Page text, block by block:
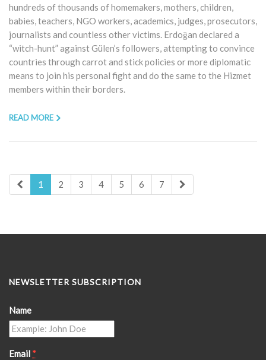
hundreds of thousands of homemakers, mothers, children,
babies, teachers, NGO workers, academics, judges, prosecutors,
journalists and countless other victims. Erdoğan declared a
“witch-hunt” against Gülen’s followers, attempting to convince
countries through carrot and stick policies or more diplomatic
means to join his personal fight and do the same to the Hizmet
members within their borders.
READ MORE
1 2 3 4 5 6 7
NEWSLETTER SUBSCRIPTION
Name
Email *